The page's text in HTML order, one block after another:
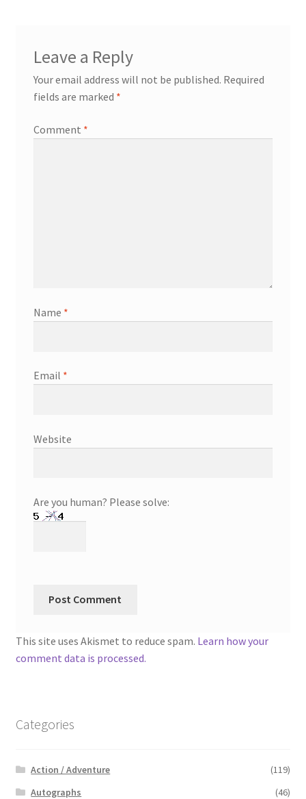
Leave a Reply
Your email address will not be published. Required
fields are marked *
Comment *
Name *
Email *
Website
Are you human? Please solve:
This site uses Akismet to reduce spam. Learn how your
comment data is processed.
Categories
Action / Adventure
(119)
Autographs
(46)